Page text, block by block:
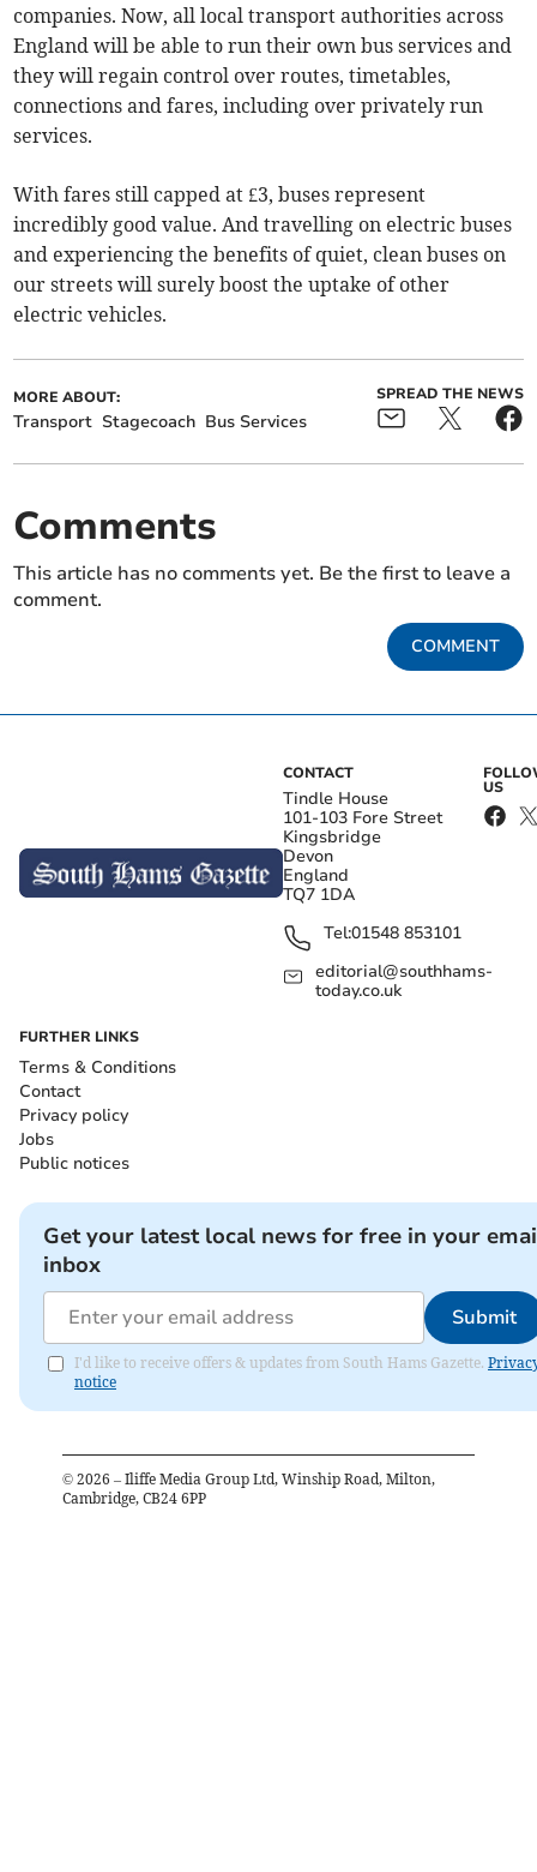
companies. Now, all local transport authorities across
England will be able to run their own bus services and
they will regain control over routes, timetables,
connections and fares, including over privately run
services.
With fares still capped at £3, buses represent
incredibly good value. And travelling on electric buses
and experiencing the benefits of quiet, clean buses on
our streets will surely boost the uptake of other
electric vehicles.
MORE ABOUT:
Transport Stagecoach Bus Services
SPREAD THE NEWS
Comments
This article has no comments yet. Be the first to leave a
comment.
COMMENT
CONTACT
Tindle House
101-103 Fore Street
Kingsbridge
Devon
England
TQ7 1DA
Tel:01548 853101
editorial@southhams-
today.co.uk
US
FURTHER LINKS
Terms & Conditions
Contact
Privacy policy
Jobs
Public notices
Get your latest local news for free in your
inbox
Submit
I'd like to receive offers & updates from South Hams Gazette.
notice
© 2026 – Iliffe Media Group Ltd, Winship Road, Milton,
Cambridge, CB24 6PP